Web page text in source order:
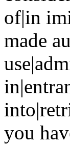
of|in
made
you